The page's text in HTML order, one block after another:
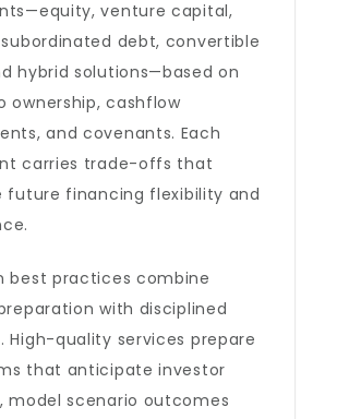
venture capital,
debt, convertible
hybrid solutions—based on
ownership, cashflow
and covenants. Each
carries trade-offs that
future financing flexibility and
best practices combine
with disciplined
High-quality services prepare
that anticipate investor
model scenario outcomes